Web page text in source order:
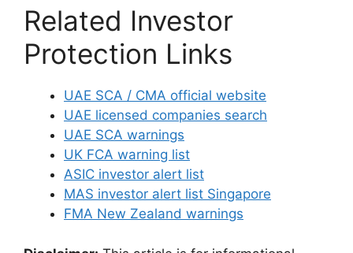
Related Investor
Protection Links
UAE SCA / CMA official website
UAE licensed companies search
UAE SCA warnings
UK FCA warning list
ASIC investor alert list
MAS investor alert list Singapore
FMA New Zealand warnings